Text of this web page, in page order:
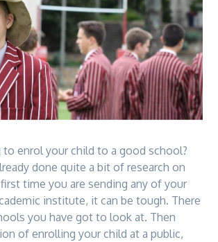
enrol your child to a good school?
done quite a bit of research on
time you are sending any of your
institute, it can be tough. There
you have got to look at. Then
of enrolling your child at a public,